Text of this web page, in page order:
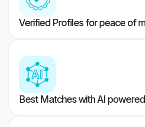
Verified Profiles for peace of
Best Matches with AI